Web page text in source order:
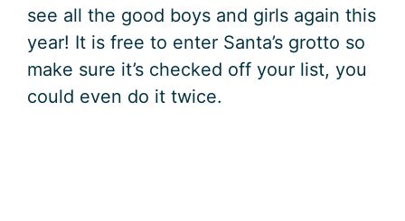
see all the good boys and girls again this
year! It is free to enter Santa’s grotto so
make sure it’s checked off your list, you
could even do it twice.